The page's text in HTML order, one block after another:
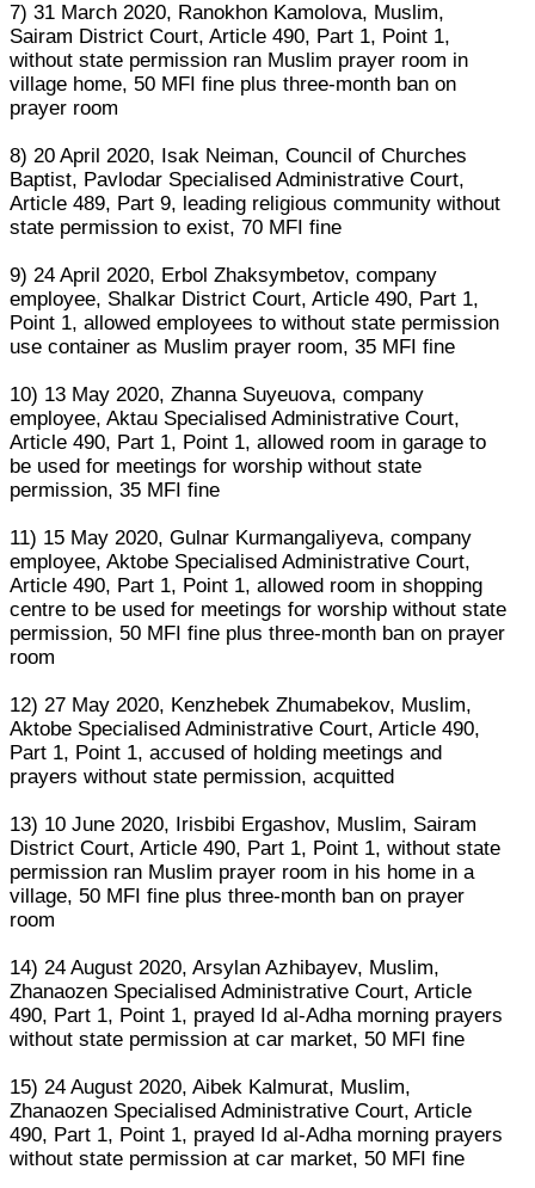
7) 31 March 2020, Ranokhon Kamolova, Muslim,
Sairam District Court, Article 490, Part 1, Point 1,
without state permission ran Muslim prayer room in
village home, 50 MFI fine plus three-month ban on
prayer room
8) 20 April 2020, Isak Neiman, Council of Churches
Baptist, Pavlodar Specialised Administrative Court,
Article 489, Part 9, leading religious community without
state permission to exist, 70 MFI fine
9) 24 April 2020, Erbol Zhaksymbetov, company
employee, Shalkar District Court, Article 490, Part 1,
Point 1, allowed employees to without state permission
use container as Muslim prayer room, 35 MFI fine
10) 13 May 2020, Zhanna Suyeuova, company
employee, Aktau Specialised Administrative Court,
Article 490, Part 1, Point 1, allowed room in garage to
be used for meetings for worship without state
permission, 35 MFI fine
11) 15 May 2020, Gulnar Kurmangaliyeva, company
employee, Aktobe Specialised Administrative Court,
Article 490, Part 1, Point 1, allowed room in shopping
centre to be used for meetings for worship without state
permission, 50 MFI fine plus three-month ban on prayer
room
12) 27 May 2020, Kenzhebek Zhumabekov, Muslim,
Aktobe Specialised Administrative Court, Article 490,
Part 1, Point 1, accused of holding meetings and
prayers without state permission, acquitted
13) 10 June 2020, Irisbibi Ergashov, Muslim, Sairam
District Court, Article 490, Part 1, Point 1, without state
permission ran Muslim prayer room in his home in a
village, 50 MFI fine plus three-month ban on prayer
room
14) 24 August 2020, Arsylan Azhibayev, Muslim,
Zhanaozen Specialised Administrative Court, Article
490, Part 1, Point 1, prayed Id al-Adha morning prayers
without state permission at car market, 50 MFI fine
15) 24 August 2020, Aibek Kalmurat, Muslim,
Zhanaozen Specialised Administrative Court, Article
490, Part 1, Point 1, prayed Id al-Adha morning prayers
without state permission at car market, 50 MFI fine